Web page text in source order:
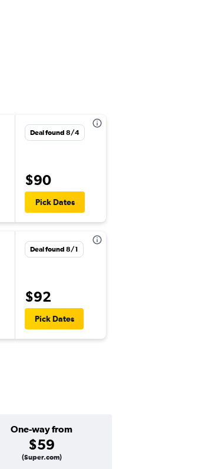
Deal found 8/4
$90
Pick Dates
Deal found 8/1
$92
Pick Dates
One-way from
$59
(Super.com)